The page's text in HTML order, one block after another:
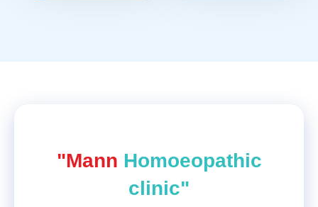
"Mann Homoeopathic
clinic"